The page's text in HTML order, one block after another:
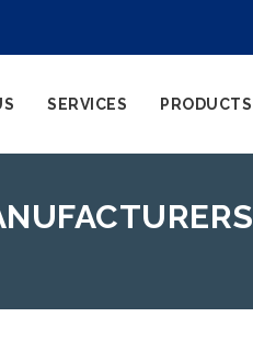
SERVICES PRODUCTS